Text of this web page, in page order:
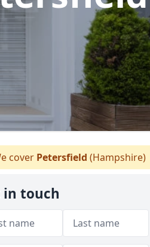
cover Petersfield (Hampshire)
in touch